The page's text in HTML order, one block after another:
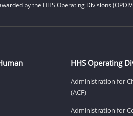
by the HHS Operating Divisions
HHS Operating
Administration for
(ACF)
Administration for